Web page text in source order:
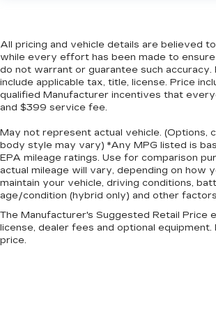
why there are height adjustable
restraints. They allow you to
restraint at the correct height
head, providing greater neck
event of a collision. Get it to the
head restraints.
Gearshifter material: Leather
gear shifter material
Cruise on in style. The leather
looking steering wheel material
leather and metal-like plastic for
and stylish grip.
All pricing and vehicle details are believed
while every effort has been made to
do not warrant or guarantee such accuracy.
include applicable tax, title, license. Price
qualified Manufacturer incentives that
and $399 service fee.
May not represent actual vehicle. (Options,
body style may vary) *Any MPG listed is
EPA mileage ratings. Use for comparison
actual mileage will vary, depending on how
maintain your vehicle, driving conditions,
age/condition (hybrid only) and other
The Manufacturer's Suggested Retail Price
license, dealer fees and optional equipment.
price.